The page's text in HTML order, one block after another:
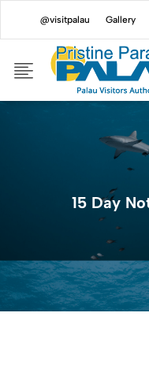
@visitpalau Gallery
15 Day